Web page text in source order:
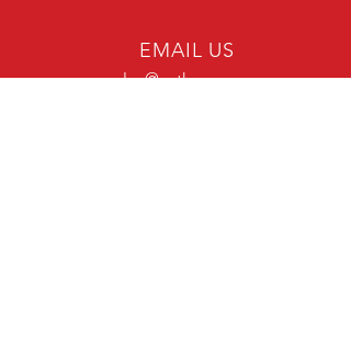
EMAIL US
sales@aatk.com